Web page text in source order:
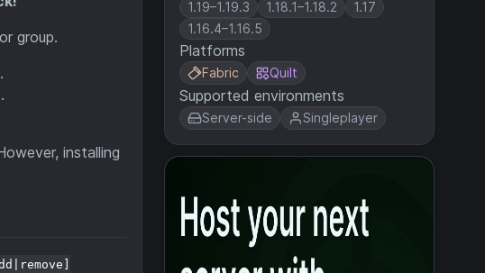
1.19–1.19.3
1.18.1–1.18.2
1.17
1.16.4–1.16.5
Platforms
Fabric Quilt
Supported environments
Server-side Singleplayer
group.
installing